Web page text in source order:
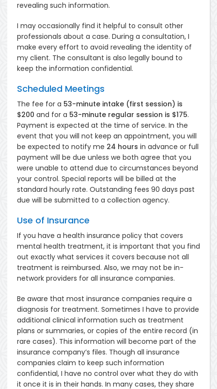
revealing such information.
I may occasionally find it helpful to consult other
professionals about a case. During a consultation, I
make every effort to avoid revealing the identity of
my client. The consultant is also legally bound to
keep the information confidential.
Scheduled Meetings
The fee for a 53-minute intake (first session) is
$200 and for a 53-minute regular session is $175.
Payment is expected at the time of service. In the
event that you will not keep an appointment, you will
be expected to notify me 24 hours in advance or full
payment will be due unless we both agree that you
were unable to attend due to circumstances beyond
your control. Special reports will be billed at the
standard hourly rate. Outstanding fees 90 days past
due will be submitted to a collection agency.
Use of Insurance
If you have a health insurance policy that covers
mental health treatment, it is important that you find
out exactly what services it covers because not all
treatment is reimbursed. Also, we may not be in-
network providers for all insurance companies.
Be aware that most insurance companies require a
diagnosis for treatment. Sometimes I have to provide
additional clinical information such as treatment
plans or summaries, or copies of the entire record (in
rare cases). This information will become part of the
insurance company’s files. Though all insurance
companies claim to keep such information
confidential, I have no control over what they do with
it once it is in their hands. In many cases, they share